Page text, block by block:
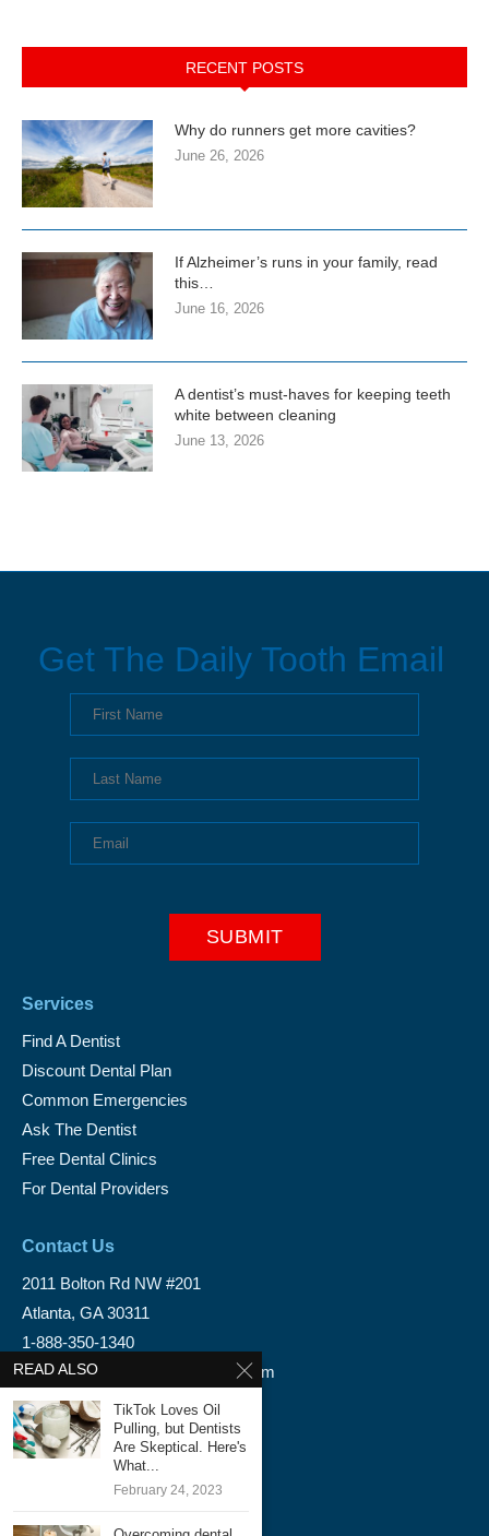
RECENT POSTS
Why do runners get more cavities?
June 26, 2026
If Alzheimer’s runs in your family, read
this…
June 16, 2026
A dentist’s must-haves for keeping teeth
white between cleaning
June 13, 2026
Get The Daily Tooth Email
Services
Find A Dentist
Discount Dental Plan
Common Emergencies
Ask The Dentist
Free Dental Clinics
For Dental Providers
Contact Us
2011 Bolton Rd NW #201
Atlanta, GA 30311
1-888-350-1340
info@emergencydentalservice.com
Keep In Touch
Facebook
READ ALSO
TikTok Loves Oil
Pulling, but Dentists
Are Skeptical. Here's
What...
February 24, 2023